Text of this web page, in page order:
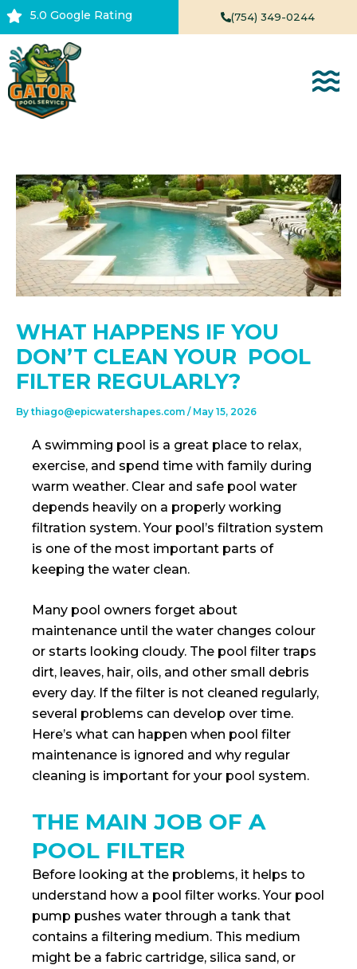
Skip
to
content
5.0 Google Rating (754) 349-0244
WHAT HAPPENS IF YOU
DON’T CLEAN YOUR POOL
FILTER REGULARLY?
By thiago@epicwatershapes.com / May 15, 2026
A swimming pool is a great place to relax,
exercise, and spend time with family during
warm weather. Clear and safe pool water
depends heavily on a properly working
filtration system. Your pool’s filtration system
is one of the most important parts of
keeping the water clean.
Many pool owners forget about
maintenance until the water changes colour
or starts looking cloudy. The pool filter traps
dirt, leaves, hair, oils, and other small debris
every day. If the filter is not cleaned regularly,
several problems can develop over time.
Here’s what can happen when pool filter
maintenance is ignored and why regular
cleaning is important for your pool system.
THE MAIN JOB OF A
POOL FILTER
Before looking at the problems, it helps to
understand how a pool filter works. Your pool
pump pushes water through a tank that
contains a filtering medium. This medium
might be a fabric cartridge, silica sand, or